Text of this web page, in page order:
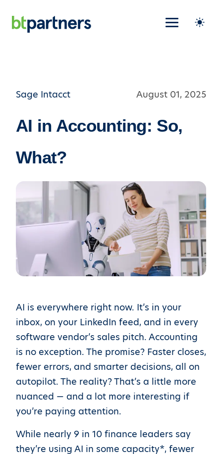
Sage Intacct August 01, 2025
AI in Accounting: So,
What?
AI is everywhere right now. It’s in your
inbox, on your LinkedIn feed, and in every
software vendor’s sales pitch. Accounting
is no exception. The promise? Faster closes,
fewer errors, and smarter decisions, all on
autopilot. The reality? That’s a little more
nuanced — and a lot more interesting if
you’re paying attention.
While nearly 9 in 10 finance leaders say
they’re using AI in some capacity*, fewer